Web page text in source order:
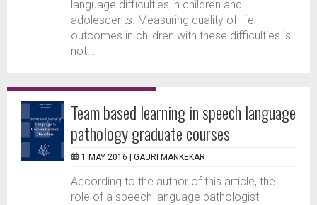
language difficulties in children and
adolescents. Measuring quality of life
outcomes in children with these difficulties is
not...
Team based learning in speech language
pathology graduate courses
1 MAY 2016 | GAURI MANKEKAR
According to the author of this article, the
role of a speech language pathologist